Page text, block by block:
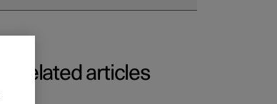
Related articles